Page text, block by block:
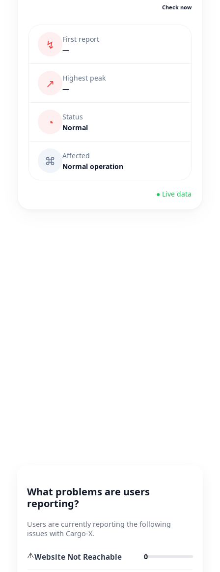
Check now
↯
First report
—
↗
Highest peak
—
◔
Status
Normal
⌘
Affected
Normal operation
● Live data
What problems are users
reporting?
Users are currently reporting the following
issues with Cargo-X.
⚠️Website Not Reachable 0